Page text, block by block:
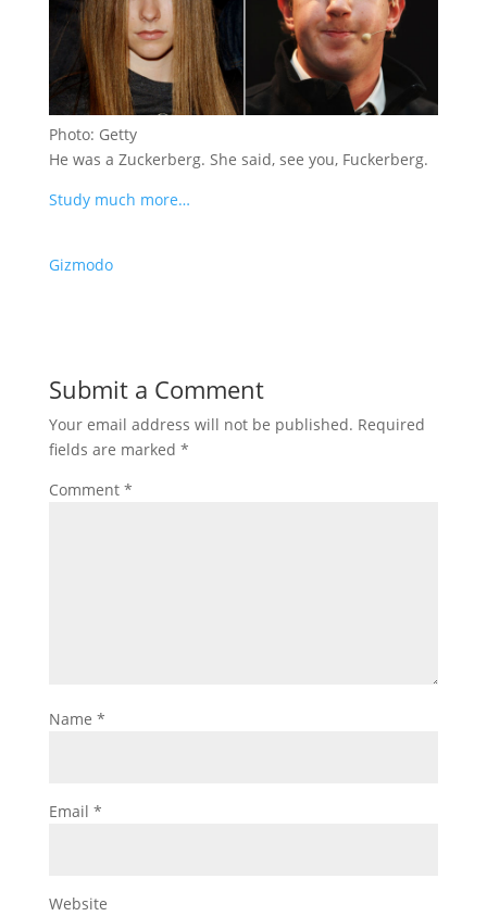
Photo: Getty
He was a Zuckerberg. She said, see you, Fuckerberg.
Study much more…
Gizmodo
Submit a Comment
Your email address will not be published. Required
fields are marked *
Comment *
Name *
Email *
Website